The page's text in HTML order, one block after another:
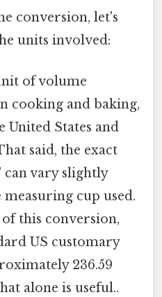
conversion, let's
units involved:
of volume
cooking and baking,
States and
said, the exact
can vary slightly
cup used.
this conversion,
US customary
236.59
alone is useful..